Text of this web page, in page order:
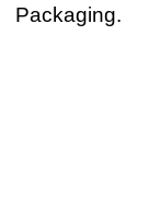
Packaging.